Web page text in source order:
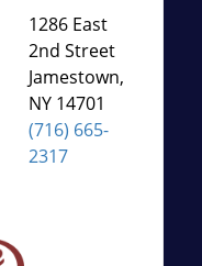
1286 East
2nd Street
Jamestown,
NY 14701
(716) 665-
2317